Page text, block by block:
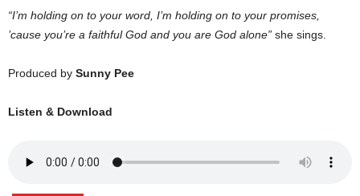
“I’m holding on to your word, I’m holding on to your promises,
’cause you’re a faithful God and you are God alone” she sings.
Produced by Sunny Pee
Listen & Download